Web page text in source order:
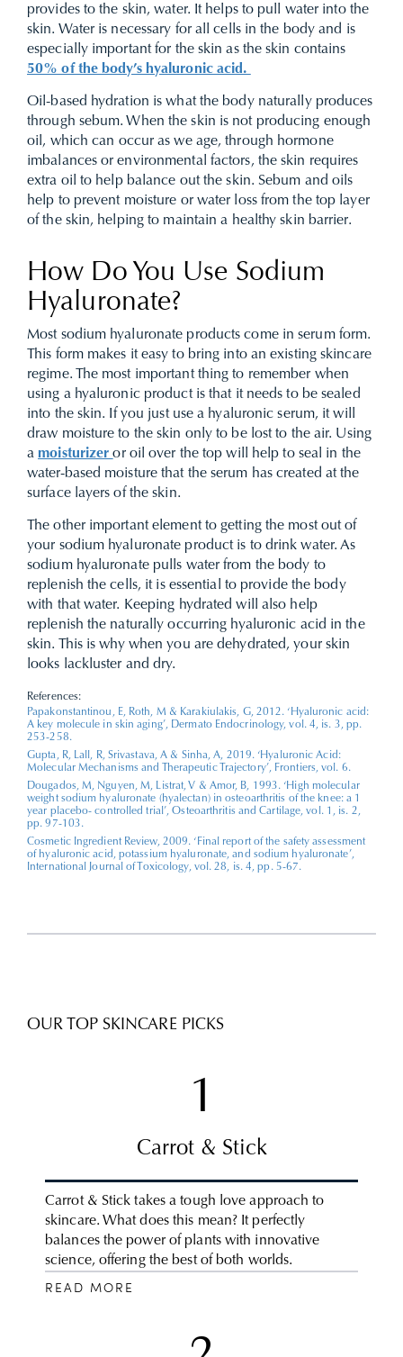
provides to the skin, water. It helps to pull water into the
skin. Water is necessary for all cells in the body and is
especially important for the skin as the skin contains
50% of the body’s hyaluronic acid.
Oil-based hydration is what the body naturally produces
through sebum. When the skin is not producing enough
oil, which can occur as we age, through hormone
imbalances or environmental factors, the skin requires
extra oil to help balance out the skin. Sebum and oils
help to prevent moisture or water loss from the top layer
of the skin, helping to maintain a healthy skin barrier.
How Do You Use Sodium
Hyaluronate?
Most sodium hyaluronate products come in serum form.
This form makes it easy to bring into an existing skincare
regime. The most important thing to remember when
using a hyaluronic product is that it needs to be sealed
into the skin. If you just use a hyaluronic serum, it will
draw moisture to the skin only to be lost to the air. Using
amoisturizeror oil over the top will help to seal in the
water-based moisture that the serum has created at the
surface layers of the skin.
The other important element to getting the most out of
your sodium hyaluronate product is to drink water. As
sodium hyaluronate pulls water from the body to
replenish the cells, it is essential to provide the body
with that water. Keeping hydrated will also help
replenish the naturally occurring hyaluronic acid in the
skin. This is why when you are dehydrated, your skin
looks lackluster and dry.
References:
Papakonstantinou, E, Roth, M & Karakiulakis, G, 2012. ‘Hyaluronic acid:
A key molecule in skin aging’, Dermato Endocrinology, vol. 4, is. 3, pp.
253-258.
Gupta, R, Lall, R, Srivastava, A & Sinha, A, 2019. ‘Hyaluronic Acid:
Molecular Mechanisms and Therapeutic Trajectory’, Frontiers, vol. 6.
Dougados, M, Nguyen, M, Listrat, V & Amor, B, 1993. ‘High molecular
weight sodium hyaluronate (hyalectan) in osteoarthritis of the knee: a 1
year placebo- controlled trial’, Osteoarthritis and Cartilage, vol. 1, is. 2,
pp. 97-103.
Cosmetic Ingredient Review, 2009. ‘Final report of the safety assessment
of hyaluronic acid, potassium hyaluronate, and sodium hyaluronate’,
International Journal of Toxicology, vol. 28, is. 4, pp. 5-67.
OUR TOP SKINCARE PICKS
1
Carrot & Stick
Carrot & Stick takes a tough love approach to
skincare. What does this mean? It perfectly
balances the power of plants with innovative
science, offering the best of both worlds.
READ MORE